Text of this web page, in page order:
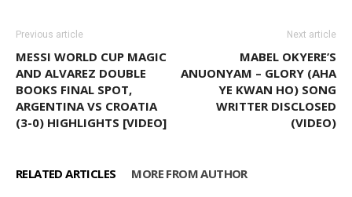
Previous article
MESSI WORLD CUP MAGIC
AND ALVAREZ DOUBLE
BOOKS FINAL SPOT,
ARGENTINA VS CROATIA
(3-0) HIGHLIGHTS [VIDEO]
Next article
MABEL OKYERE’S
ANUONYAM – GLORY (AHA
YE KWAN HO) SONG
WRITTER DISCLOSED
(VIDEO)
RELATED ARTICLES MORE FROM AUTHOR